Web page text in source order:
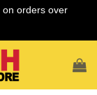
on orders over